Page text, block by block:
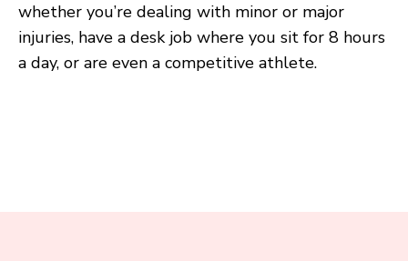
whether you’re dealing with minor or major
injuries, have a desk job where you sit for 8 hours
a day, or are even a competitive athlete.